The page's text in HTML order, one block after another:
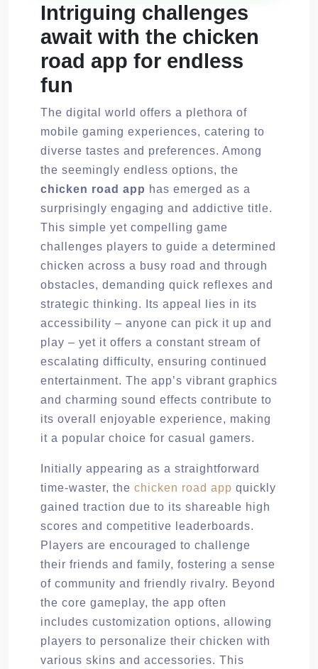
Intriguing challenges
await with the chicken
road app for endless
fun
The digital world offers a plethora of
mobile gaming experiences, catering to
diverse tastes and preferences. Among
the seemingly endless options, the
chicken road app has emerged as a
surprisingly engaging and addictive title.
This simple yet compelling game
challenges players to guide a determined
chicken across a busy road and through
obstacles, demanding quick reflexes and
strategic thinking. Its appeal lies in its
accessibility – anyone can pick it up and
play – yet it offers a constant stream of
escalating difficulty, ensuring continued
entertainment. The app’s vibrant graphics
and charming sound effects contribute to
its overall enjoyable experience, making
it a popular choice for casual gamers.
Initially appearing as a straightforward
time-waster, the chicken road app quickly
gained traction due to its shareable high
scores and competitive leaderboards.
Players are encouraged to challenge
their friends and family, fostering a sense
of community and friendly rivalry. Beyond
the core gameplay, the app often
includes customization options, allowing
players to personalize their chicken with
various skins and accessories. This